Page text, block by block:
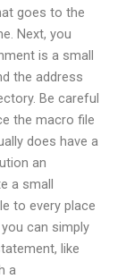
goes to the
Next, you
is a small
the address
Be careful
the macro file
does have a
an
a small
to every place
can simply
like
a